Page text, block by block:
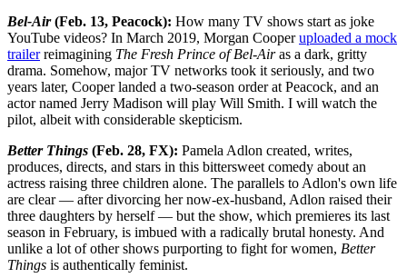
Bel-Air(Feb. 13, Peacock): How many TV shows start as joke
YouTube videos? In March 2019, Morgan Cooperuploaded a mock
trailerreimagining The Fresh Prince of Bel-Airas a dark, gritty
drama. Somehow, major TV networks took it seriously, and two
years later, Cooper landed a two-season order at Peacock, and an
actor named Jerry Madison will play Will Smith. I will watch the
pilot, albeit with considerable skepticism.
Better Things (Feb. 28, FX): Pamela Adlon created, writes,
produces, directs, and stars in this bittersweet comedy about an
actress raising three children alone. The parallels to Adlon's own life
are clear — after divorcing her now-ex-husband, Adlon raised their
three daughters by herself — but the show, which premieres its last
season in February, is imbued with a radically brutal honesty. And
unlike a lot of other shows purporting to fight for women, Better
Things is authentically feminist.